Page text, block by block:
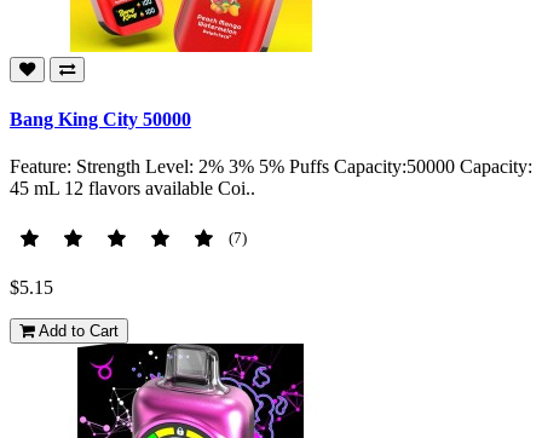
Bang King City 50000
Feature: Strength Level: 2% 3% 5% Puffs Capacity:50000 Capacity:
45 mL 12 flavors available Coi..
(7)
$5.15
Add to Cart